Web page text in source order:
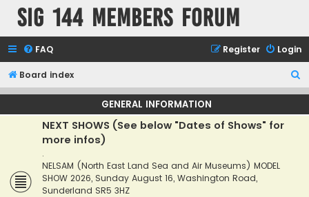
SIG 144 Members forum
FAQ Login
Register
Board index
e
GENERAL INFORMATION
NEXT SHOWS (See below "Dates of Shows" for
more infos)
.
NELSAM (North East Land Sea and Air Museums) MODEL
SHOW 2026, Sunday August 16, Washington Road,
Sunderland SR5 3HZ